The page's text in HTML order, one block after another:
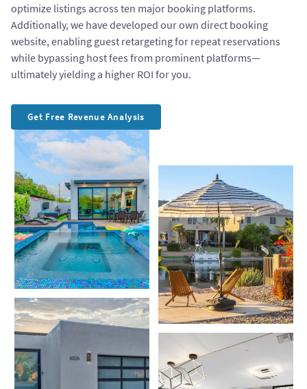
optimize listings across ten major booking platforms.
Additionally, we have developed our own direct booking
website, enabling guest retargeting for repeat reservations
while bypassing host fees from prominent platforms—
ultimately yielding a higher ROI for you.
Get Free Revenue Analysis